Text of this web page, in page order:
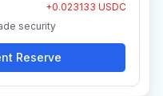
+0.023133 USDC
security
Reserve